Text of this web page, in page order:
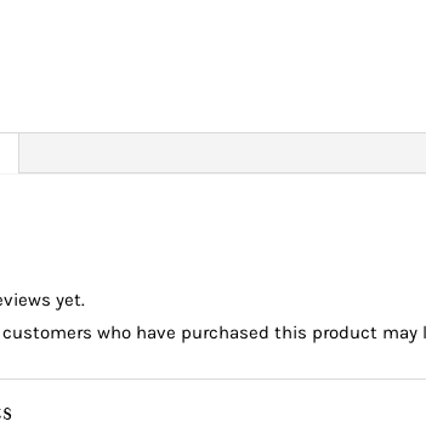
yet.
who have purchased this product may